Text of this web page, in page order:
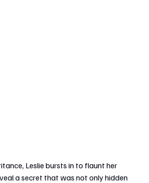
Leslie bursts in to flaunt her
a secret that was not only hidden